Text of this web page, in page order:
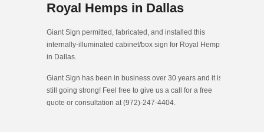
Royal Hemps in Dallas
Giant Sign permitted, fabricated, and installed this
internally-illuminated cabinet/box sign for Royal Hemps
in Dallas.
Giant Sign has been in business over 30 years and it is
still going strong! Feel free to give us a call for a free
quote or consultation at (972)-247-4404.